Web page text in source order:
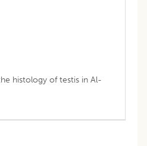
histology of testis in Al-